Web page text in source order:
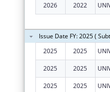
2026 2022
Issue Date FY: 2025 (
2025
2025
2025 2025
2025 2025